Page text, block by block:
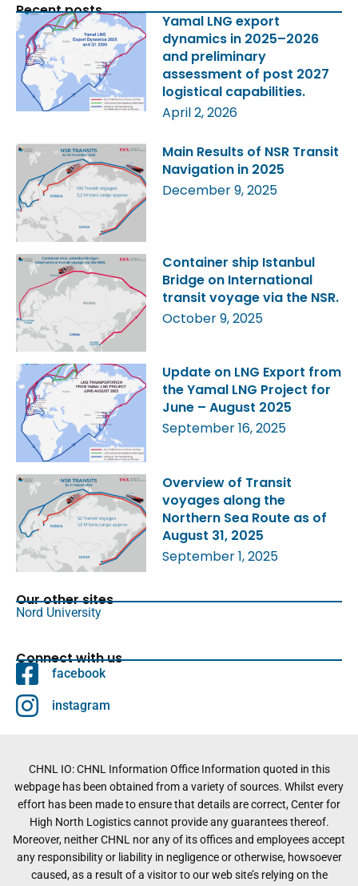
Recent posts
Yamal LNG export
dynamics in 2025–2026
and preliminary
assessment of post 2027
logistical capabilities.
April 2, 2026
Main Results of NSR Transit
Navigation in 2025
December 9, 2025
Container ship Istanbul
Bridge on International
transit voyage via the NSR.
October 9, 2025
Update on LNG Export from
the Yamal LNG Project for
June – August 2025
September 16, 2025
Overview of Transit
voyages along the
Northern Sea Route as of
August 31, 2025
September 1, 2025
Our other sites
Nord University
Connect with us
facebook
instagram
CHNL IO: CHNL Information Office Information quoted in this
webpage has been obtained from a variety of sources. Whilst every
effort has been made to ensure that details are correct, Center for
High North Logistics cannot provide any guarantees thereof.
Moreover, neither CHNL nor any of its offices and employees accept
any responsibility or liability in negligence or otherwise, howsoever
caused, as a result of a visitor to our web site’s relying on the